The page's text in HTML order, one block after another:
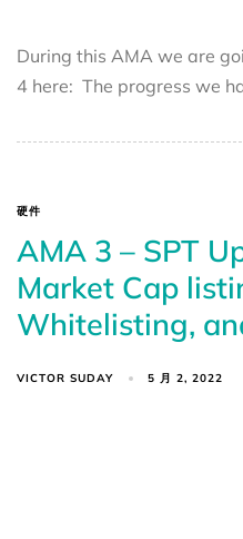
During this AMA we are
4 here: The progress we
硬件
AMA 3 – SPT
Market Cap
Whitelisting,
VICTOR SUDAY 5 月 2, 2022